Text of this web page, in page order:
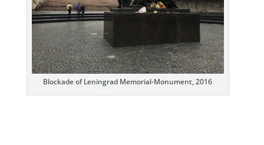
Blockade of Leningrad Memorial-Monument, 2016